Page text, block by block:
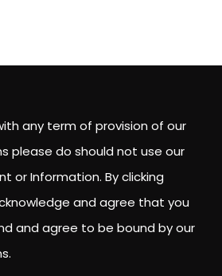
any term of provision of our
please do should not use our
or Information. By clicking
and agree that you
and agree to be bound by our